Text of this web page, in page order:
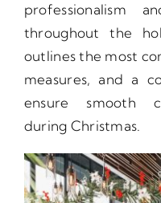
professionalism
throughout the
outlines the most
measures, and a
ensure smooth
during Christmas.